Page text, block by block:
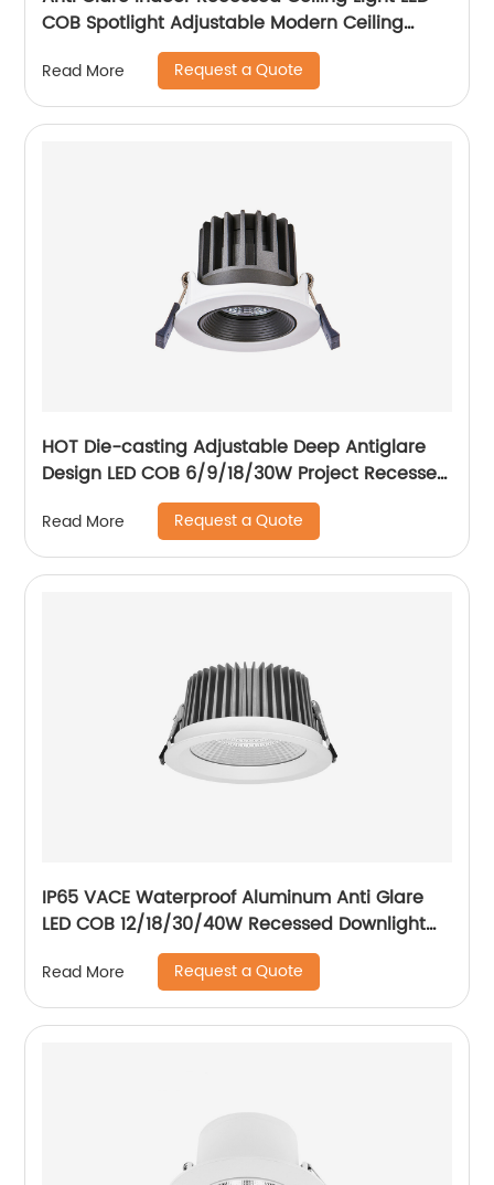
COB Spotlight Adjustable Modern Ceiling
Recessed LED Downlight
Read More Request a Quote
HOT Die-casting Adjustable Deep Antiglare
Design LED COB 6/9/18/30W Project Recessed
Spotlight LED Ceiling Spotlight
Read More Request a Quote
IP65 VACE Waterproof Aluminum Anti Glare
LED COB 12/18/30/40W Recessed Downlight
for Balcony Bathroom
Read More Request a Quote